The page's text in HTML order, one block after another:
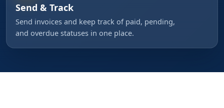
Send & Track
Send invoices and keep track of paid, pending,
and overdue statuses in one place.